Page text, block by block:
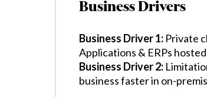
Business Drivers
Business Driver 1: Private
Applications & ERPs
Business Driver 2:
business faster in on-